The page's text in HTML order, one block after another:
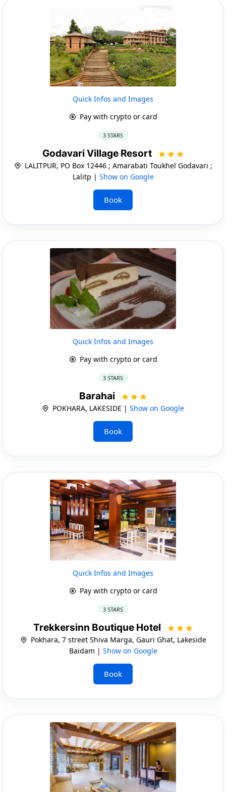
Quick Infos and Images
Pay with crypto or card
3 STARS
Godavari Village Resort
LALITPUR, PO Box 12446 ; Amarabati Toukhel Godavari ;
Lalitp | Show on Google
Book
Quick Infos and Images
Pay with crypto or card
3 STARS
Barahai
POKHARA, LAKESIDE | Show on Google
Book
Quick Infos and Images
Pay with crypto or card
3 STARS
Trekkersinn Boutique Hotel
Pokhara, 7 street Shiva Marga, Gauri Ghat, Lakeside
Baidam | Show on Google
Book